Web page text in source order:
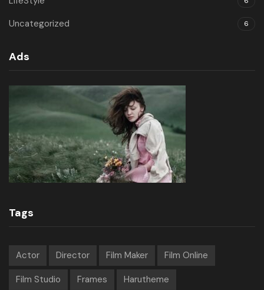
Uncategorized 6
Ads
Tags
Actor Director Film Maker Film Online
Film Studio Frames Harutheme